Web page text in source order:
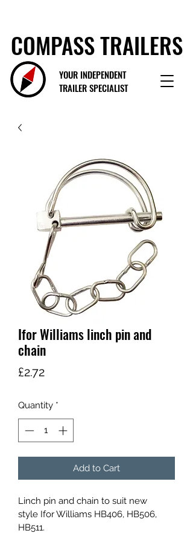
COMPASS TRAILERS
YOUR INDEPENDENT
TRAILER SPECIALIST
Ifor Williams linch pin and
chain
£2.72Price
Quantity *
Add to Cart
Linch pin and chain to suit new
style Ifor Williams HB406, HB506,
HB511.